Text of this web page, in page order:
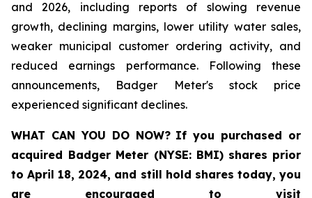
and 2026, including reports of slowing revenue
growth, declining margins, lower utility water sales,
weaker municipal customer ordering activity, and
reduced earnings performance. Following these
announcements, Badger Meter's stock price
experienced significant declines.
WHAT CAN YOU DO NOW? If you purchased or
acquired Badger Meter (NYSE: BMI) shares prior
to April 18, 2024, and still hold shares today,you
are encouraged to visit